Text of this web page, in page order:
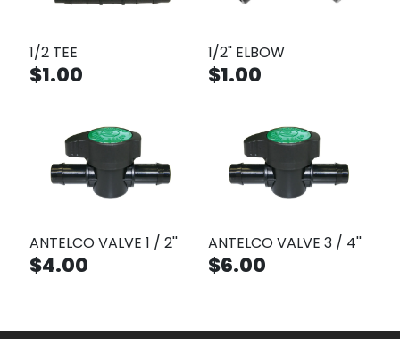
1/2 TEE
$1.00
1/2" ELBOW
$1.00
ANTELCO VALVE 1 / 2''
$4.00
ANTELCO VALVE 3 / 4''
$6.00